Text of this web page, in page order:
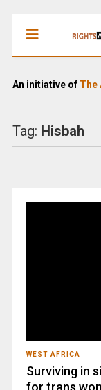
An initiative of The
Tag: Hisbah
WEST AFRICA
Surviving in
for trans